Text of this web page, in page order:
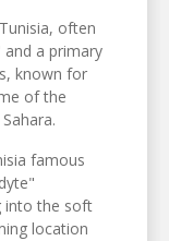
often
a primary
known for
of the
famous
into the soft
location